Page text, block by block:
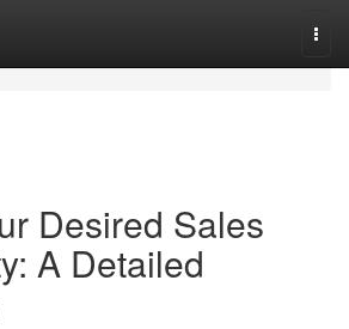
Desired Sales
A Detailed